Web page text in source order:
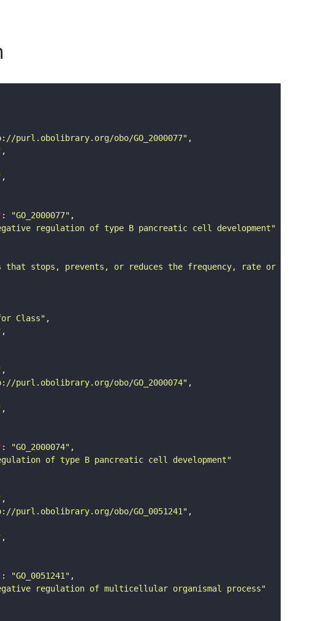
purl.obolibrary.org/obo/GO_2000077"
: "GO_2000077"
regulation of type B pancreatic cell development"
that stops, prevents, or reduces the frequency, rate or extent
Class"
purl.obolibrary.org/obo/GO_2000074"
: "GO_2000074"
of type B pancreatic cell development"
purl.obolibrary.org/obo/GO_0051241"
: "GO_0051241"
regulation of multicellular organismal process"